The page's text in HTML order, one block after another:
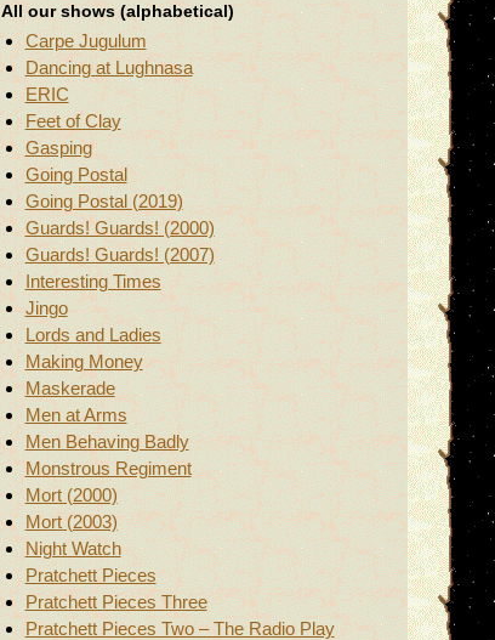
All our shows (alphabetical)
Carpe Jugulum
Dancing at Lughnasa
ERIC
Feet of Clay
Gasping
Going Postal
Going Postal (2019)
Guards! Guards! (2000)
Guards! Guards! (2007)
Interesting Times
Jingo
Lords and Ladies
Making Money
Maskerade
Men at Arms
Men Behaving Badly
Monstrous Regiment
Mort (2000)
Mort (2003)
Night Watch
Pratchett Pieces
Pratchett Pieces Three
Pratchett Pieces Two – The Radio Play